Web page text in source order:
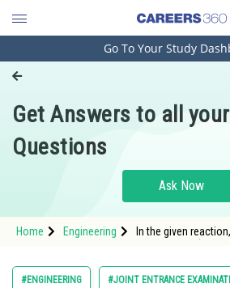
Engineering and Architecture
Pharmacy
Hospitality and Tourism
Study Abroad
Arts, Commerce & Sciences
Go To Your Study
Get Answers to all your
Questions
Ask Now
Home Engineering
In the given
#ENGINEERING #JOINT ENTRANCE